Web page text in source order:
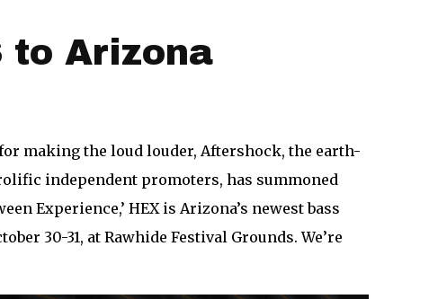
to Arizona
making the loud louder, Aftershock, the earth-
independent promoters, has summoned
Experience,’ HEX is Arizona’s newest bass
30-31, at Rawhide Festival Grounds. We’re